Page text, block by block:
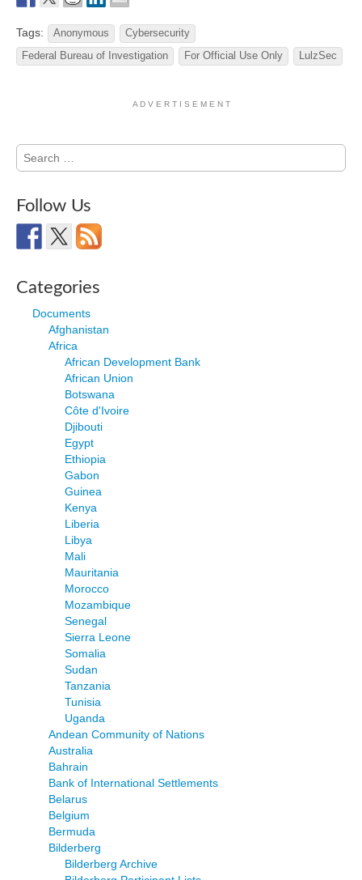
Tags: Anonymous
Cybersecurity
Federal Bureau of Investigation
For Official Use Only LulzSec
A D V E R T I S E M E N T
Search
for:
Follow Us
Categories
Documents
Afghanistan
Africa
African Development Bank
African Union
Botswana
Côte d'Ivoire
Djibouti
Egypt
Ethiopia
Gabon
Guinea
Kenya
Liberia
Libya
Mali
Mauritania
Morocco
Mozambique
Senegal
Sierra Leone
Somalia
Sudan
Tanzania
Tunisia
Uganda
Andean Community of Nations
Australia
Bahrain
Bank of International Settlements
Belarus
Belgium
Bermuda
Bilderberg
Bilderberg Archive